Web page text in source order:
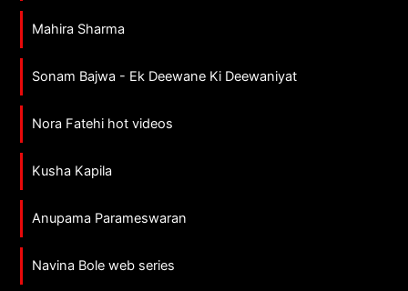
Mahira Sharma
Sonam Bajwa - Ek Deewane Ki Deewaniyat
Nora Fatehi hot videos
Kusha Kapila
Anupama Parameswaran
Navina Bole web series